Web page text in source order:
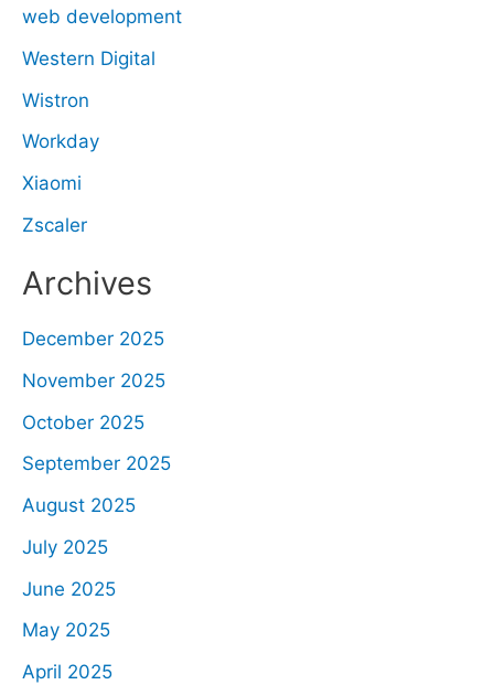
web development
Western Digital
Wistron
Workday
Xiaomi
Zscaler
Archives
December 2025
November 2025
October 2025
September 2025
August 2025
July 2025
June 2025
May 2025
April 2025